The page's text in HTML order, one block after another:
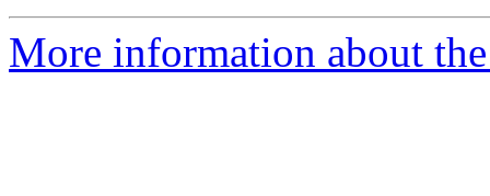
More information about